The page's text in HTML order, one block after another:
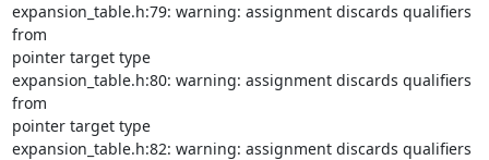
expansion_table.h:79: warning: assignment discards qualifiers
from
pointer target type
expansion_table.h:80: warning: assignment discards qualifiers
from
pointer target type
expansion_table.h:82: warning: assignment discards qualifiers